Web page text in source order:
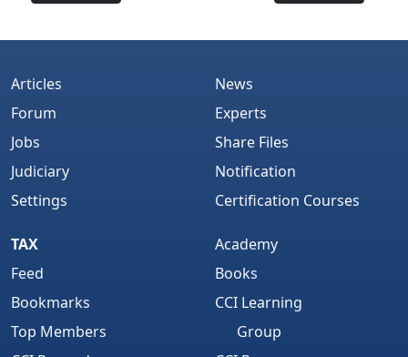
Articles
Forum
Jobs
Judiciary
Settings
News
Experts
Share Files
Notification
Certification Courses
TAX
Feed
Bookmarks
Top Members
Academy
Books
CCI Learning
Group